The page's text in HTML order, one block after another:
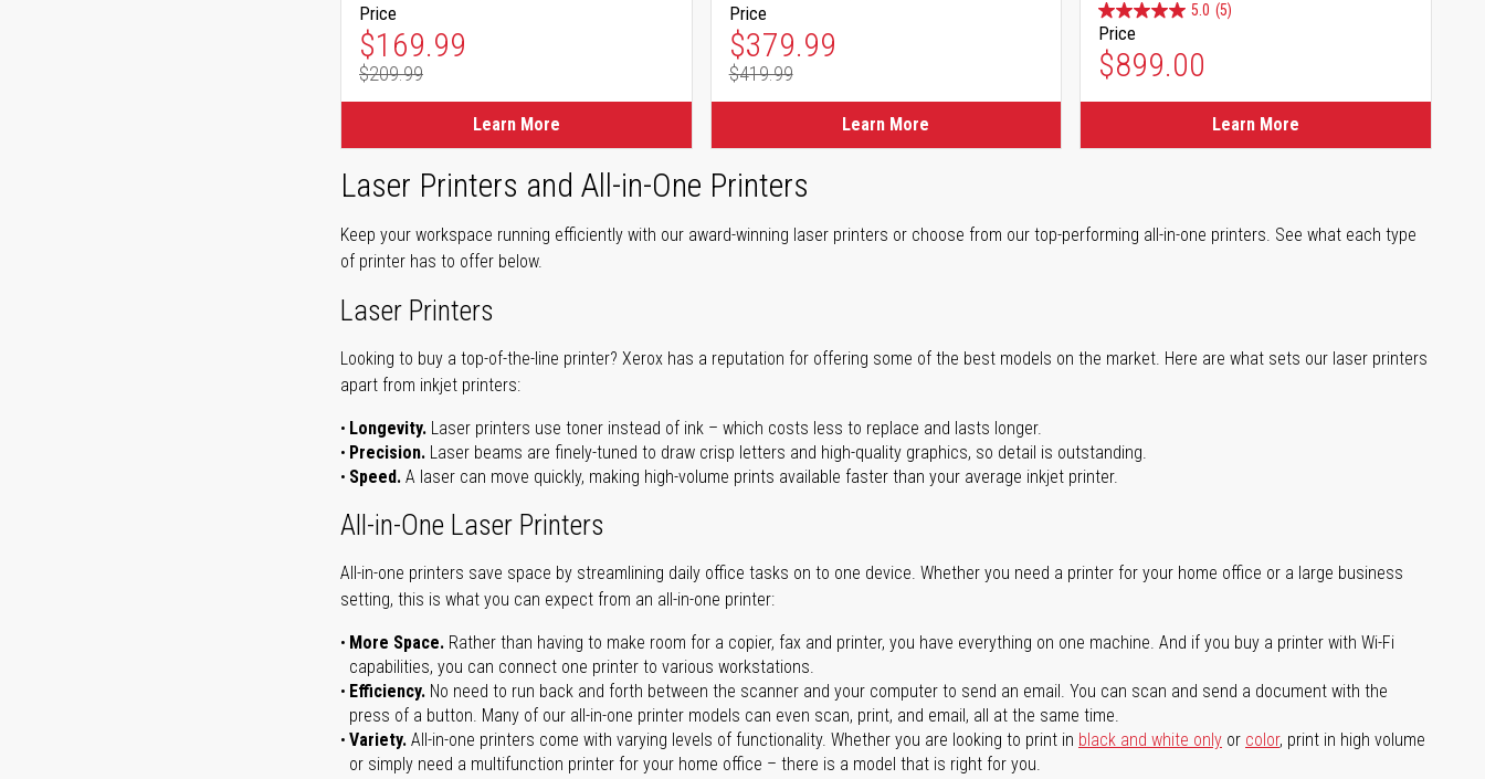
Price
Special Price
$169.99
Regular Price
$209.99
Learn More
Price
Special Price
$379.99
Regular Price
$419.99
Learn More
5.0 (5)
Price
$899.00
Learn More
Laser Printers and All-in-One Printers
Keep your workspace running efficiently with our award-winning laser printers or choose from our top-performing all-in-one printers. See what each type
of printer has to offer below.
Laser Printers
Looking to buy a top-of-the-line printer? Xerox has a reputation for offering some of the best models on the market. Here are what sets our laser printers
apart from inkjet printers:
Longevity. Laser printers use toner instead of ink – which costs less to replace and lasts longer.
Precision. Laser beams are finely-tuned to draw crisp letters and high-quality graphics, so detail is outstanding.
Speed. A laser can move quickly, making high-volume prints available faster than your average inkjet printer.
All-in-One Laser Printers
All-in-one printers save space by streamlining daily office tasks on to one device. Whether you need a printer for your home office or a large business
setting, this is what you can expect from an all-in-one printer:
More Space. Rather than having to make room for a copier, fax and printer, you have everything on one machine. And if you buy a printer with Wi-Fi
capabilities, you can connect one printer to various workstations.
Efficiency. No need to run back and forth between the scanner and your computer to send an email. You can scan and send a document with the
press of a button. Many of our all-in-one printer models can even scan, print, and email, all at the same time.
Variety. All-in-one printers come with varying levels of functionality. Whether you are looking to print in black and white only or color, print in high volume
or simply need a multifunction printer for your home office – there is a model that is right for you.